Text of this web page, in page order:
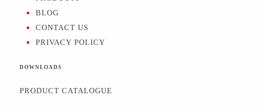
BLOG
CONTACT US
PRIVACY POLICY
DOWNLOADS
PRODUCT CATALOGUE